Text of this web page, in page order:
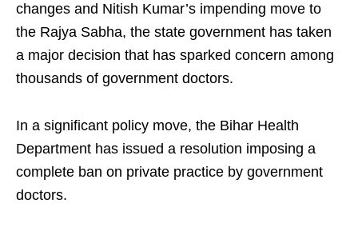
changes and Nitish Kumar’s impending move to
the Rajya Sabha, the state government has taken
a major decision that has sparked concern among
thousands of government doctors.​
In a significant policy move, the Bihar Health
Department has issued a resolution imposing a
complete ban on private practice by government
doctors.​